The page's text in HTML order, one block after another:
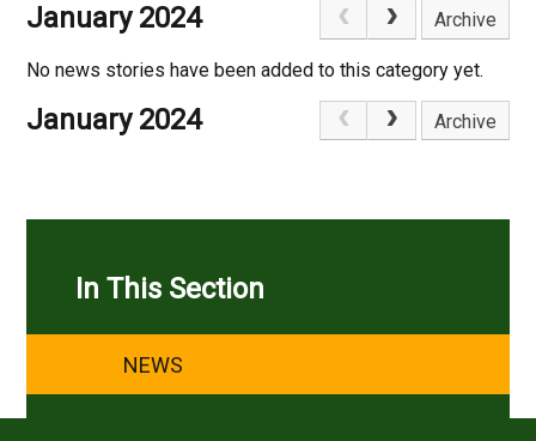
January 2024 Archive
No news stories have been added to this category yet.
January 2024 Archive
In This Section
NEWS